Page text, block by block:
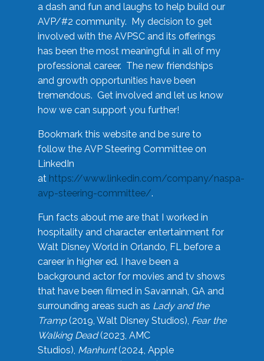
a dash and fun and laughs to help build our
AVP/#2 community. My decision to get
involved with the AVPSC and its offerings
has been the most meaningful in all of my
professional career. The new friendships
and growth opportunities have been
tremendous. Get involved and let us know
how we can support you further!
Bookmark this website and be sure to
follow the AVP Steering Committee on
LinkedIn
at https://www.linkedin.com/company/naspa-
avp-steering-committee/.
Fun facts about me are that I worked in
hospitality and character entertainment for
Walt Disney World in Orlando, FL before a
career in higher ed. I have been a
background actor for movies and tv shows
that have been filmed in Savannah, GA and
surrounding areas such as Lady and the
Tramp(2019, Walt Disney Studios), Fear the
Walking Dead(2023, AMC
Studios), Manhunt(2024, Apple